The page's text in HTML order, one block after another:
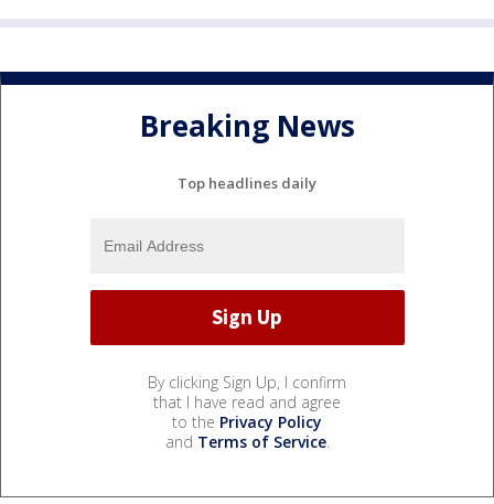
Breaking News
Top headlines daily
By clicking Sign Up, I confirm
that I have read and agree
to the Privacy Policy
and Terms of Service.